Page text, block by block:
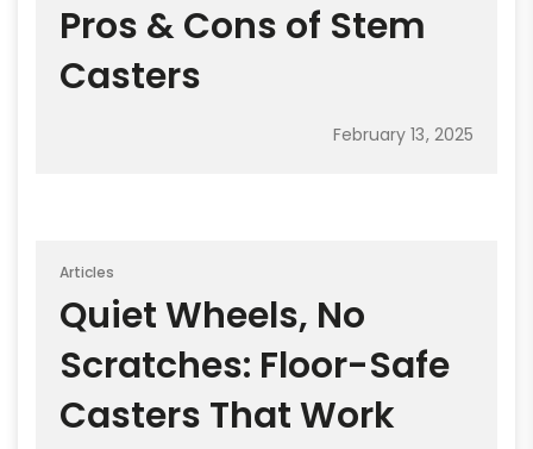
Pros & Cons of Stem
Casters
February 13, 2025
Articles
Quiet Wheels, No
Scratches: Floor-Safe
Casters That Work